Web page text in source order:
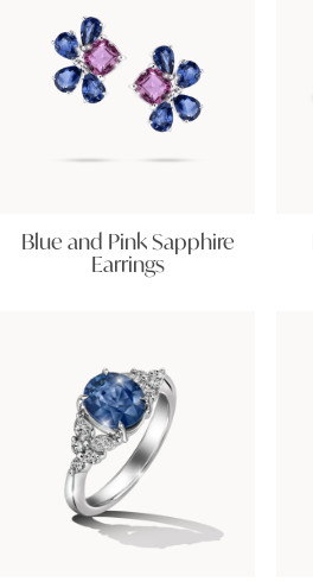
Blue and Pink Sapphire
Earrings